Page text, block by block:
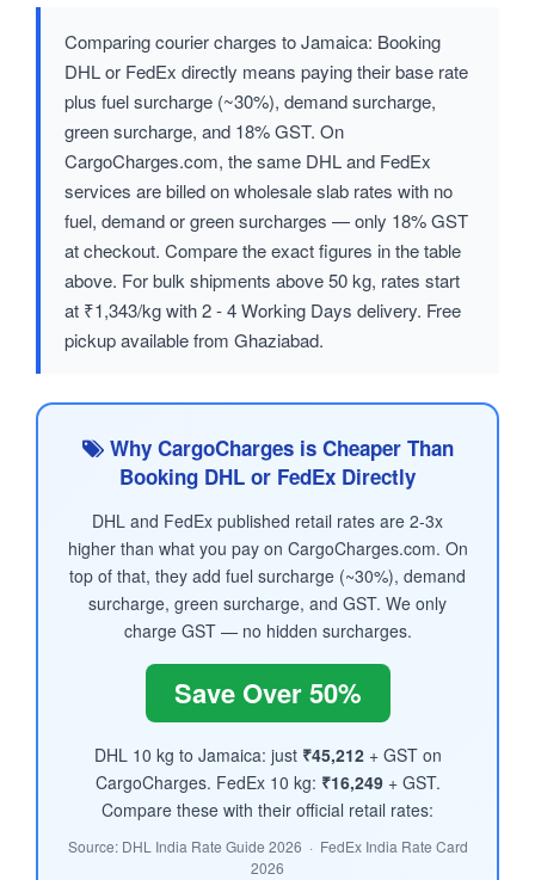
Comparing courier charges to Jamaica: Booking
DHL or FedEx directly means paying their base rate
plus fuel surcharge (~30%), demand surcharge,
green surcharge, and 18% GST. On
CargoCharges.com, the same DHL and FedEx
services are billed on wholesale slab rates with no
fuel, demand or green surcharges — only 18% GST
at checkout. Compare the exact figures in the table
above. For bulk shipments above 50 kg, rates start
at ₹1,343/kg with 2 - 4 Working Days delivery. Free
pickup available from Ghaziabad.
Why CargoCharges is Cheaper Than
Booking DHL or FedEx Directly
DHL and FedEx published retail rates are 2-3x
higher than what you pay on CargoCharges.com. On
top of that, they add fuel surcharge (~30%), demand
surcharge, green surcharge, and GST. We only
charge GST — no hidden surcharges.
Save Over 50%
DHL 10 kg to Jamaica: just ₹45,212+ GST on
CargoCharges. FedEx 10 kg: ₹16,249+ GST.
Compare these with their official retail rates:
Source: DHL India Rate Guide 2026 · FedEx India Rate Card
2026